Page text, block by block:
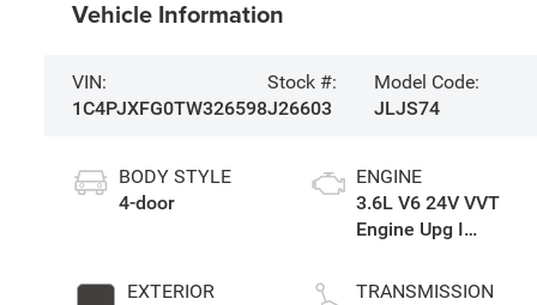
Vehicle Information
VIN:
1C4PJXFG0TW326598
Stock #:
J26603
Model Code:
JLJS74
BODY STYLE
4-door
EXTERIOR
ENGINE
3.6L V6 24V VVT
Engine Upg I
TRANSMISSION